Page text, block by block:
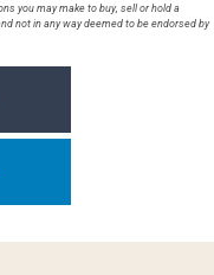
you may make to buy, sell or hold a
not in any way deemed to be endorsed by